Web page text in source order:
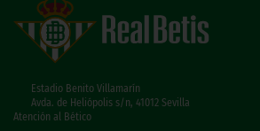
Estadio Benito Villamarín
Avda. de Heliópolis s/n, 41012 Sevilla
Atención al Bético